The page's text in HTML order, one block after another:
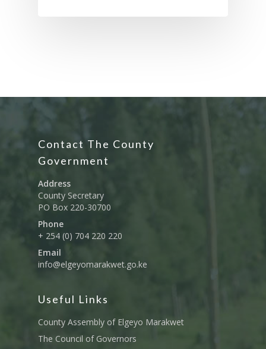
Contact The County
Government
Address
County Secretary
PO Box 220-30700
Phone
+ 254 (0) 704 220 220
Email
info@elgeyomarakwet.go.ke
Useful Links
County Assembly of Elgeyo Marakwet
The Council of Governors
Finance & Economic
County Public Service
Open County Data
KDSP II
Resources